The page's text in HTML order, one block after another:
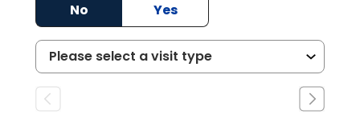
No
Yes